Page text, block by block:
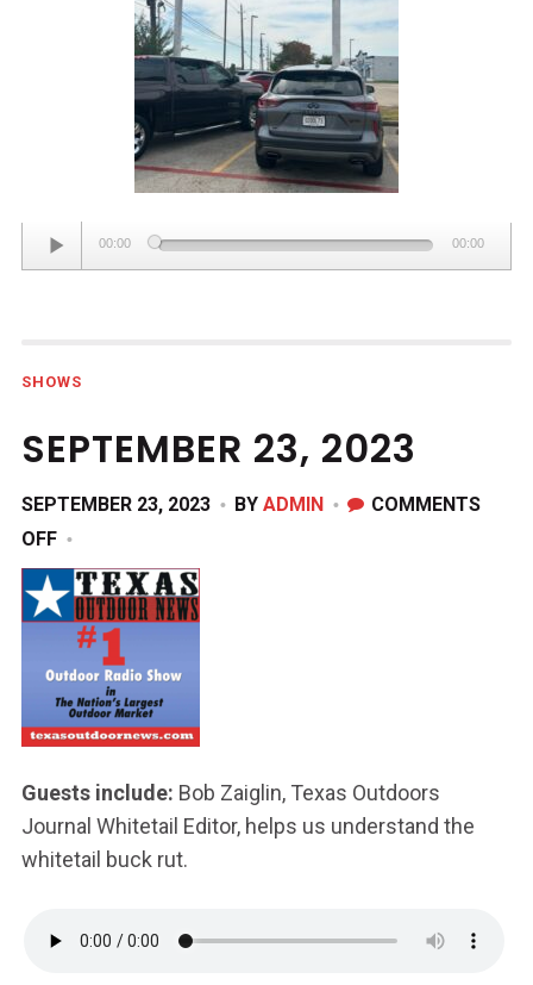
Audio
Player
00:00 00:00
SHOWS
SEPTEMBER 23, 2023
SEPTEMBER 23, 2023 BY ADMIN
COMMENTS
OFFON
SEPTEMBER
23,
2023
Guests include: Bob Zaiglin, Texas Outdoors
Journal Whitetail Editor, helps us understand the
whitetail buck rut.